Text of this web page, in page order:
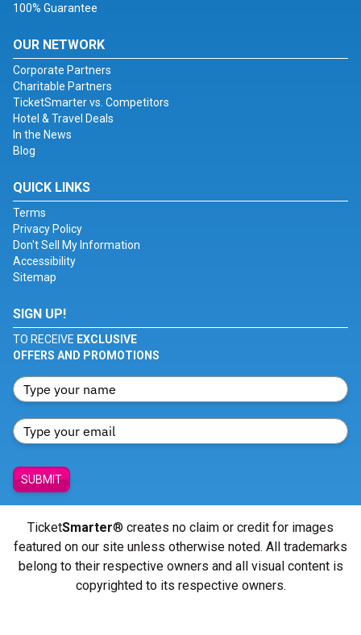
100% Guarantee
OUR NETWORK
Corporate Partners
Charitable Partners
TicketSmarter vs. Competitors
Hotel & Travel Deals
In the News
Blog
QUICK LINKS
Terms
Privacy Policy
Don't Sell My Information
Accessibility
Sitemap
SIGN UP!
TO RECEIVE EXCLUSIVE
OFFERS AND PROMOTIONS
SUBMIT
TicketSmarter® creates no claim or credit for images
featured on our site unless otherwise noted. All trademarks
belong to their respective owners and all visual content is
copyrighted to its respective owners.